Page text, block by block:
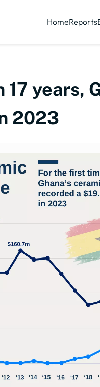
HomeReports
years,
2023